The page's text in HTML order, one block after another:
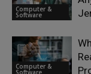
Computer &
Software
Computer &
Software